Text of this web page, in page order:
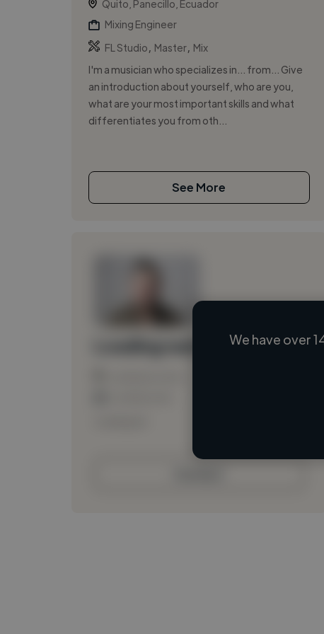
Quito, Panecillo, Ecuador
Mixing Engineer
FL Studio
Master, Mix
I'm a musician who specializes in... from... Give
an introduction about yourself, who are you,
what are your most important skills and what
differentiates you from oth...
See More
We have over